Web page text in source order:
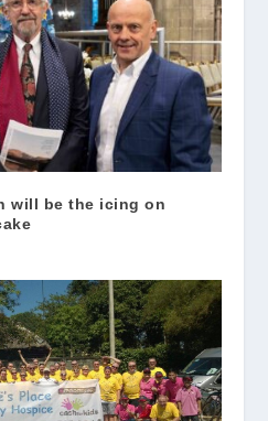
will be the icing on